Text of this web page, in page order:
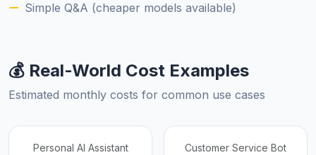
Simple Q&A (cheaper models available)
💰 Real-World Cost Examples
Estimated monthly costs for common use cases
Personal AI Assistant Customer Service Bot